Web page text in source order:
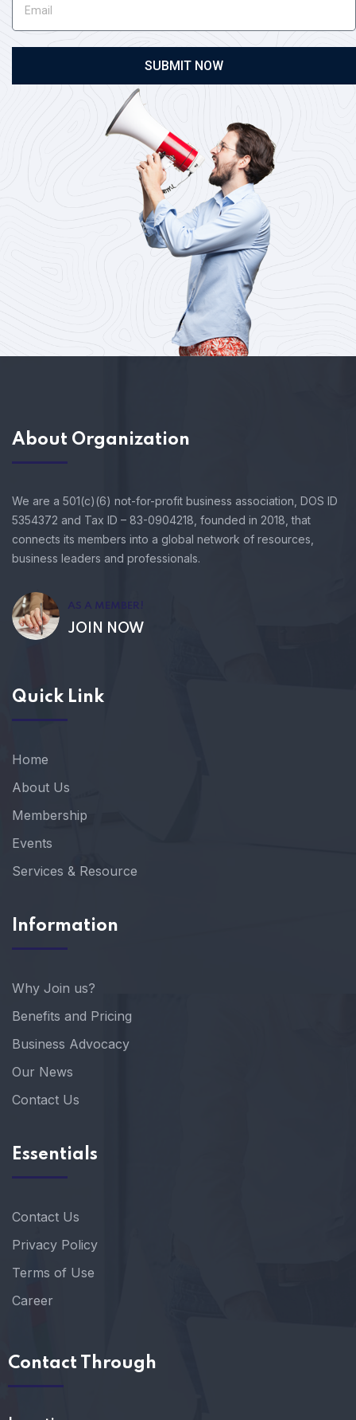
SUBMIT NOW
About Organization
We are a 501(c)(6) not-for-profit business association, DOS ID
5354372 and Tax ID – 83-0904218, founded in 2018, that
connects its members into a global network of resources,
business leaders and professionals.
AS A MEMBER!
JOIN NOW
Quick Link
Home
About Us
Membership
Events
Services & Resource
Information
Why Join us?
Benefits and Pricing
Business Advocacy
Our News
Contact Us
Essentials
Contact Us
Privacy Policy
Terms of Use
Career
Contact Through